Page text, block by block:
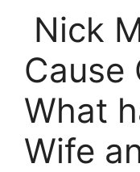
Nick
Cause
What
Wife